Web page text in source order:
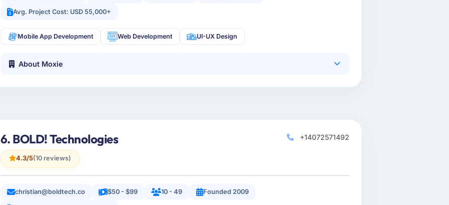
Avg. Project Cost: USD 55,000+
Mobile App Development Web Development UI-UX Design
About Moxie
6. BOLD! Technologies
4.3/5(10 reviews)
+14072571492
christian@boldtech.co $50 - $99 10 - 49 Founded 2009